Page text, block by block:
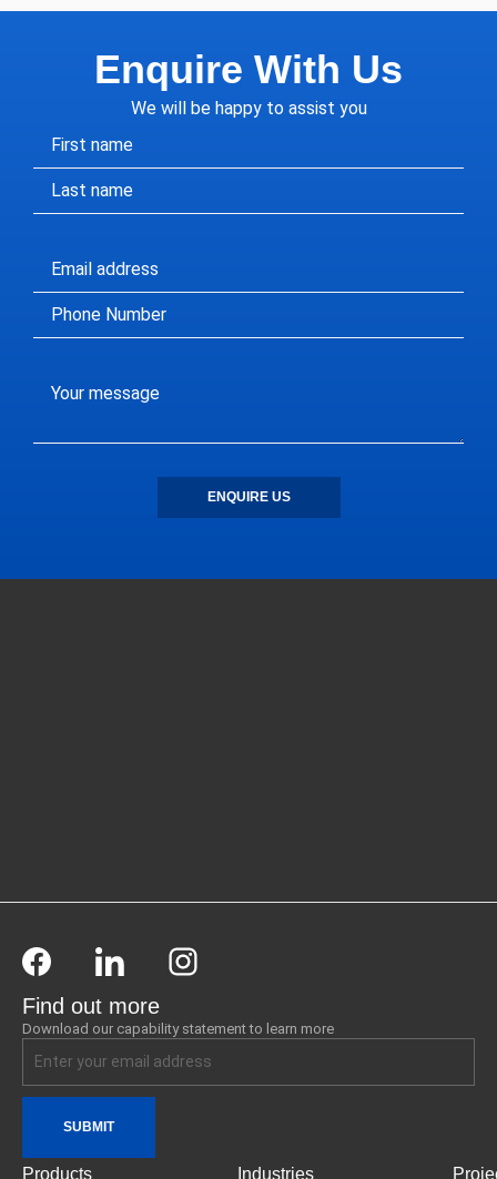
Enquire With Us
We will be happy to assist you
ENQUIRE US
Find out more
Download our capability statement to learn more
SUBMIT
Products Industries